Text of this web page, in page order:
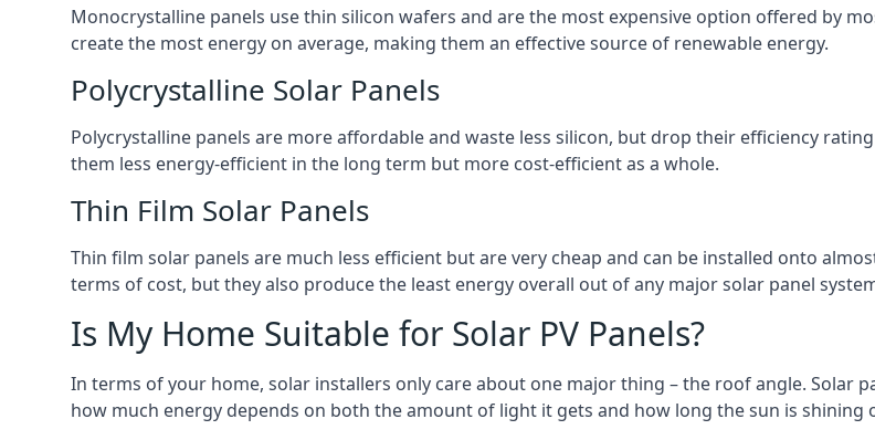
Monocrystalline panels use thin silicon wafers and are the most expensive option offered by
create the most energy on average, making them an effective source of renewable energy.
Polycrystalline Solar Panels
Polycrystalline panels are more affordable and waste less silicon, but drop their efficiency
them less energy-efficient in the long term but more cost-efficient as a whole.
Thin Film Solar Panels
Thin film solar panels are much less efficient but are very cheap and can be installed onto
terms of cost, but they also produce the least energy overall out of any major solar panel
Is My Home Suitable for Solar PV Panels?
In terms of your home, solar installers only care about one major thing – the roof angle. Solar
how much energy depends on both the amount of light it gets and how long the sun is shining